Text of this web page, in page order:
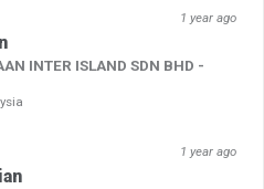
1 year ago
INTER ISLAND SDN BHD -
1 year ago